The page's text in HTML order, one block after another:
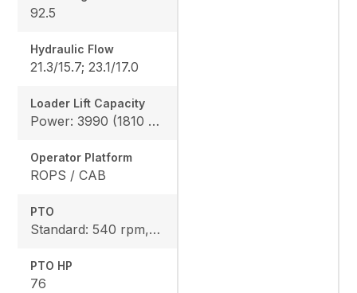
92.5
Hydraulic Flow
21.3/15.7; 23.1/17.0
Loader Lift Capacity
Power: 3990 (1810 kg), Height: 4144 (1880 kg)
Operator Platform
ROPS / CAB
PTO
Standard: 540 rpm, Option: 540/540E rpm
PTO HP
76